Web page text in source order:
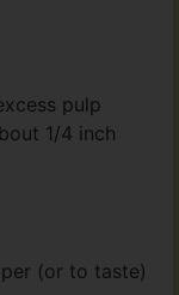
pulp
1/4 inch
(or to taste)